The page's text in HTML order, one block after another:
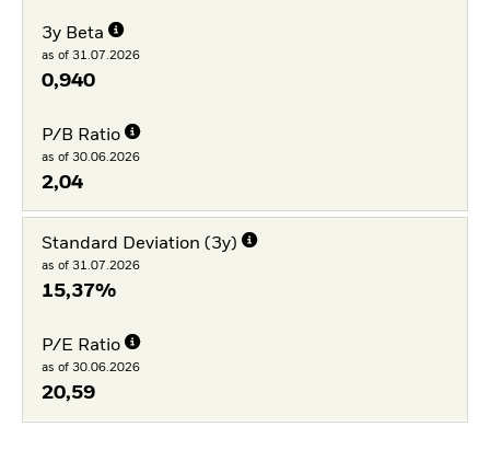
3y Beta
as of 31.07.2026
0,940
P/B Ratio
as of 30.06.2026
2,04
Standard Deviation (3y)
as of 31.07.2026
15,37%
P/E Ratio
as of 30.06.2026
20,59